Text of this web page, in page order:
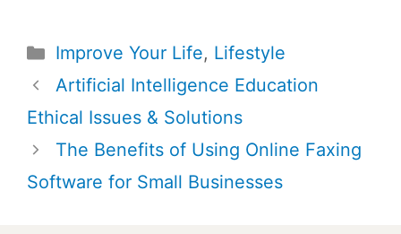
Categories
Improve Your Life, Lifestyle
Post
navigation
Artificial Intelligence Education
Ethical Issues & Solutions
The Benefits of Using Online Faxing
Software for Small Businesses